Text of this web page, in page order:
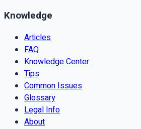
Knowledge
Articles
FAQ
Knowledge Center
Tips
Common Issues
Glossary
Legal Info
About